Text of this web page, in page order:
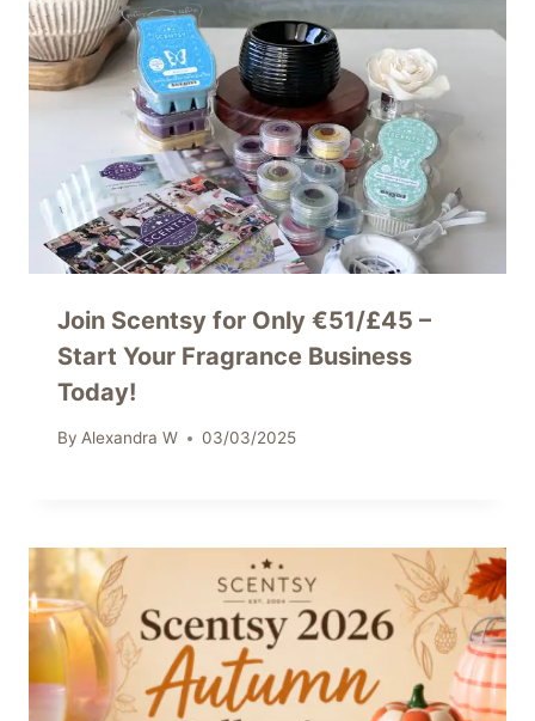
Join Scentsy for Only €51/£45 –
Start Your Fragrance Business
Today!
By Alexandra W 03/03/2025